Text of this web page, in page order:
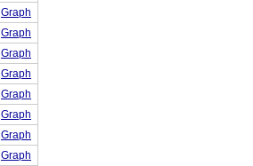
Graph
Graph
Graph
Graph
Graph
Graph
Graph
Graph